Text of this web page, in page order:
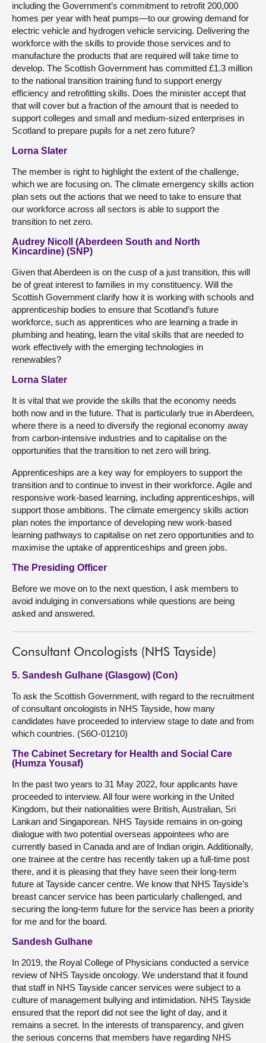
including the Government’s commitment to retrofit 200,000
homes per year with heat pumps—to our growing demand for
electric vehicle and hydrogen vehicle servicing. Delivering the
workforce with the skills to provide those services and to
manufacture the products that are required will take time to
develop. The Scottish Government has committed £1.3 million
to the national transition training fund to support energy
efficiency and retrofitting skills. Does the minister accept that
that will cover but a fraction of the amount that is needed to
support colleges and small and medium-sized enterprises in
Scotland to prepare pupils for a net zero future?
Lorna Slater
The member is right to highlight the extent of the challenge,
which we are focusing on. The climate emergency skills action
plan sets out the actions that we need to take to ensure that
our workforce across all sectors is able to support the
transition to net zero.
Audrey Nicoll (Aberdeen South and North
Kincardine) (SNP)
Given that Aberdeen is on the cusp of a just transition, this will
be of great interest to families in my constituency. Will the
Scottish Government clarify how it is working with schools and
apprenticeship bodies to ensure that Scotland’s future
workforce, such as apprentices who are learning a trade in
plumbing and heating, learn the vital skills that are needed to
work effectively with the emerging technologies in
renewables?
Lorna Slater
It is vital that we provide the skills that the economy needs
both now and in the future. That is particularly true in Aberdeen,
where there is a need to diversify the regional economy away
from carbon-intensive industries and to capitalise on the
opportunities that the transition to net zero will bring.
Apprenticeships are a key way for employers to support the
transition and to continue to invest in their workforce. Agile and
responsive work-based learning, including apprenticeships, will
support those ambitions. The climate emergency skills action
plan notes the importance of developing new work-based
learning pathways to capitalise on net zero opportunities and to
maximise the uptake of apprenticeships and green jobs.
The Presiding Officer
Before we move on to the next question, I ask members to
avoid indulging in conversations while questions are being
asked and answered.
Consultant Oncologists (NHS Tayside)
5. Sandesh Gulhane (Glasgow) (Con)
To ask the Scottish Government, with regard to the recruitment
of consultant oncologists in NHS Tayside, how many
candidates have proceeded to interview stage to date and from
which countries. (S6O-01210)
The Cabinet Secretary for Health and Social Care
(Humza Yousaf)
In the past two years to 31 May 2022, four applicants have
proceeded to interview. All four were working in the United
Kingdom, but their nationalities were British, Australian, Sri
Lankan and Singaporean. NHS Tayside remains in on-going
dialogue with two potential overseas appointees who are
currently based in Canada and are of Indian origin. Additionally,
one trainee at the centre has recently taken up a full-time post
there, and it is pleasing that they have seen their long-term
future at Tayside cancer centre. We know that NHS Tayside’s
breast cancer service has been particularly challenged, and
securing the long-term future for the service has been a priority
for me and for the board.
Sandesh Gulhane
In 2019, the Royal College of Physicians conducted a service
review of NHS Tayside oncology. We understand that it found
that staff in NHS Tayside cancer services were subject to a
culture of management bullying and intimidation. NHS Tayside
ensured that the report did not see the light of day, and it
remains a secret. In the interests of transparency, and given
the serious concerns that members have regarding NHS